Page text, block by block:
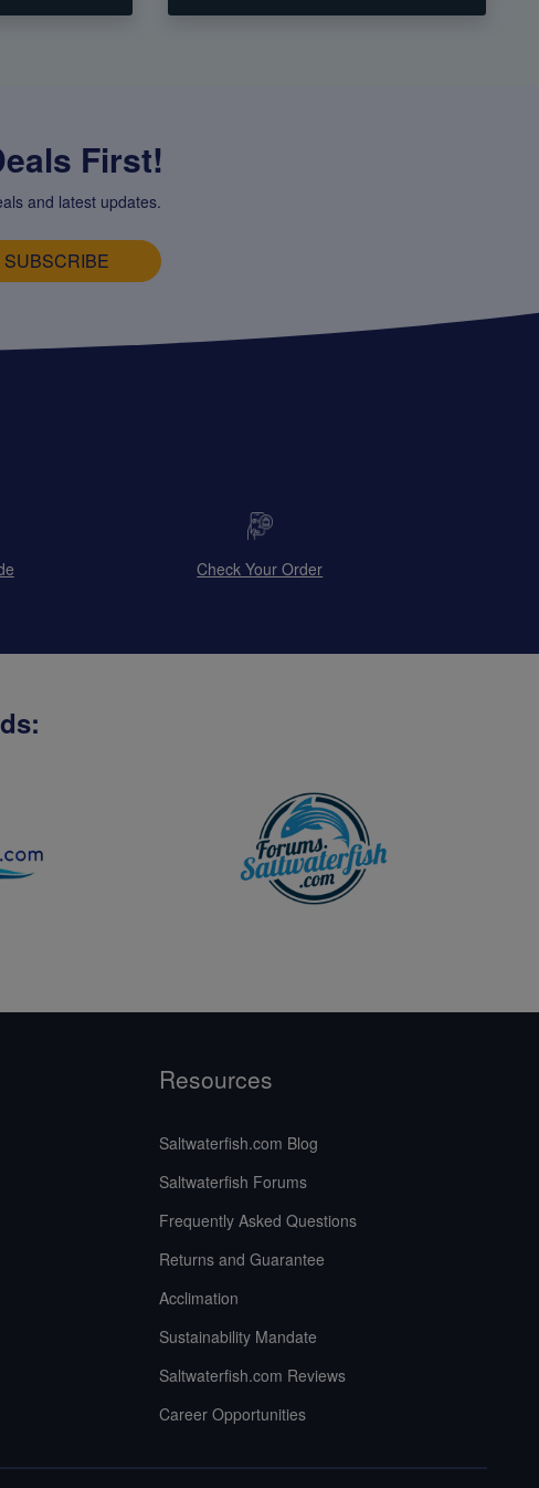
First!
and latest updates.
SUBSCRIBE
Check Your Order
Resources
Saltwaterfish.com Blog
Saltwaterfish Forums
Frequently Asked Questions
Returns and Guarantee
Acclimation
Sustainability Mandate
Saltwaterfish.com Reviews
Career Opportunities